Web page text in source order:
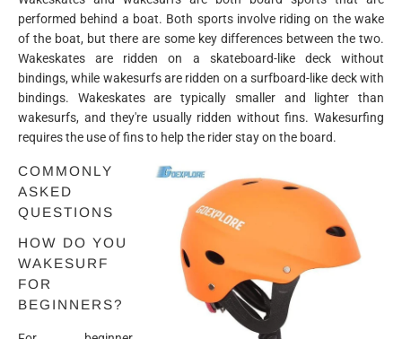
performed behind a boat. Both sports involve riding on the wake
of the boat, but there are some key differences between the two.
Wakeskates are ridden on a skateboard-like deck without
bindings, while wakesurfs are ridden on a surfboard-like deck with
bindings. Wakeskates are typically smaller and lighter than
wakesurfs, and they're usually ridden without fins. Wakesurfing
requires the use of fins to help the rider stay on the board.
COMMONLY
ASKED
QUESTIONS
HOW DO YOU
WAKESURF
FOR
BEGINNERS?